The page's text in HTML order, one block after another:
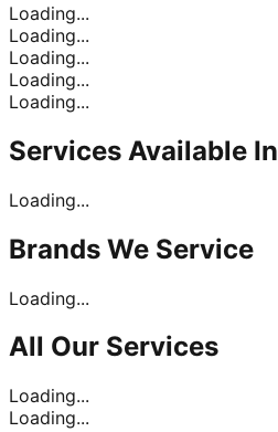
Loading...
Loading...
Loading...
Loading...
Loading...
Services Available In
Loading...
Brands We Service
Loading...
All Our Services
Loading...
Loading...